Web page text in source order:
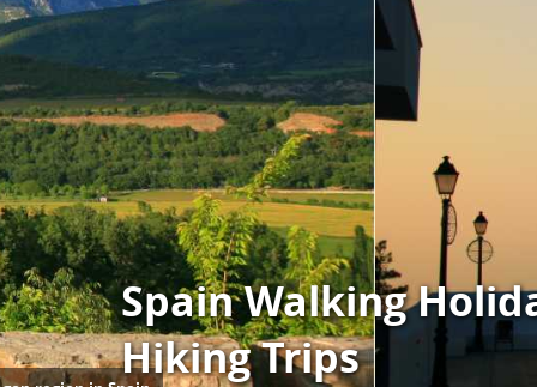
Spain Walking
Hiking Trips